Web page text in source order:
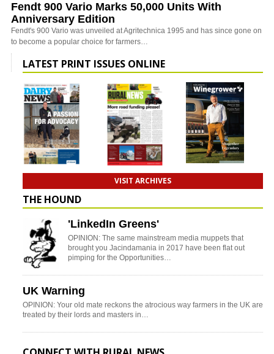
Fendt 900 Vario Marks 50,000 Units With
Anniversary Edition
Fendt's 900 Vario was unveiled at Agritechnica 1995 and has since gone on
to become a popular choice for farmers…
LATEST PRINT ISSUES ONLINE
VISIT ARCHIVES
THE HOUND
'LinkedIn Greens'
OPINION: The same mainstream media muppets that
brought you Jacindamania in 2017 have been flat out
pimping for the Opportunities…
UK Warning
OPINION: Your old mate reckons the atrocious way farmers in the UK are
treated by their lords and masters in…